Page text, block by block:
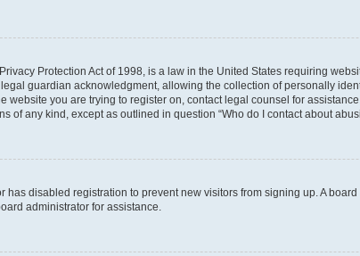
Protection Act of 1998, is a law in the United States requiring
guardian acknowledgment, allowing the collection of personally
website you are trying to register on, contact legal counsel for
of any kind, except as outlined in question “Who do I contact about
has disabled registration to prevent new visitors from signing up. A
administrator for assistance.